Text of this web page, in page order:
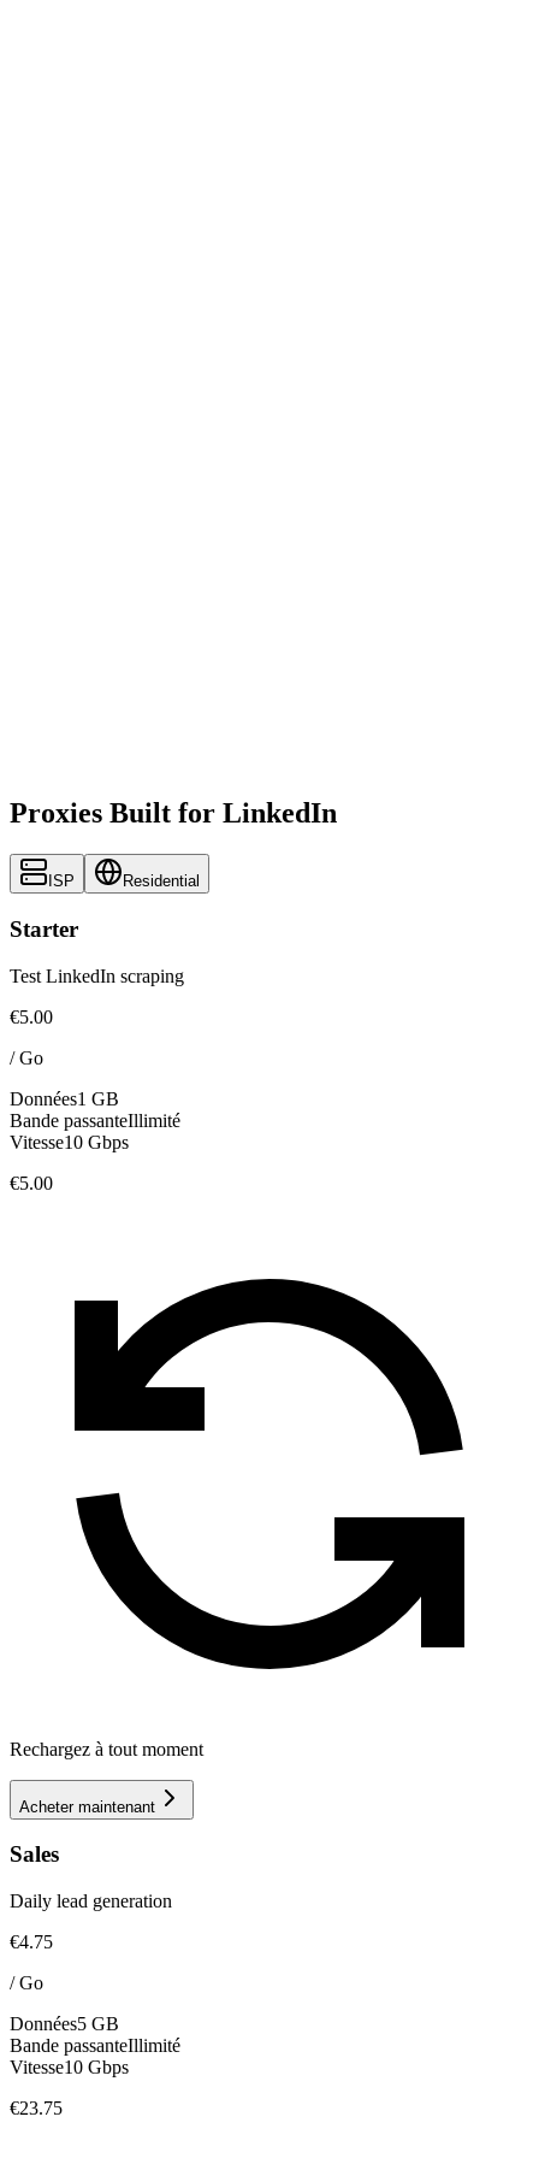
Proxies Built for LinkedIn
ISP Residential
Starter
Test LinkedIn scraping
€5.00
/Go
Données1 GB
Bande passanteIllimité
Vitesse10 Gbps
€5.00
Rechargez à tout moment
Acheter maintenant
Sales
Daily lead generation
€4.75
/Go
Données5 GB
Bande passanteIllimité
Vitesse10 Gbps
€23.75